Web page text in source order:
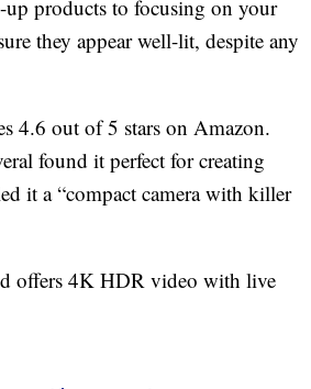
products to focusing on your
they appear well-lit, despite any
4.6 out of 5 stars on Amazon.
found it perfect for creating
it a “compact camera with killer
offers 4K HDR video with live